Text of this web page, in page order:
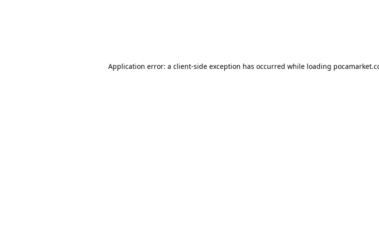
Application error: a client-side exception has occurred while loading